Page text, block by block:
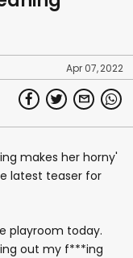
Apr 07, 2022
makes her horny'
latest teaser for
playroom today.
out my f***ing